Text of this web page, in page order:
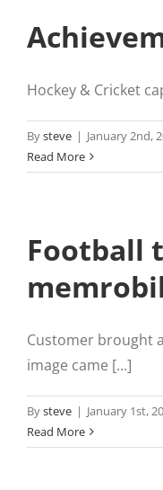
Hockey & Cricket
Bysteve | January 2nd,
Read More
Football
Customer brought
image came [...]
Bysteve | January 1st,
Read More